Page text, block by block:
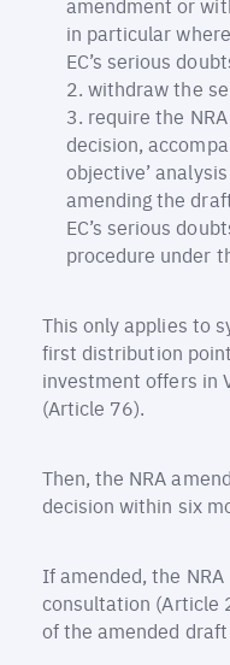
amendment or
in particular
EC’s serious
withdraw the
require the
decision,
objective’
amending the
EC’s serious
procedure under
This only applies to
first distribution
investment offers in
(Article 76).
Then, the NRA
decision within six
If amended, the
consultation (Article
of the amended